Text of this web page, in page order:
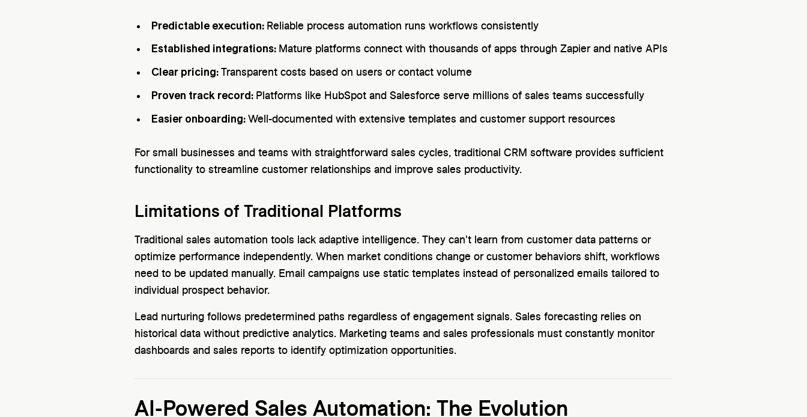
Predictable execution: Reliable process automation runs workflows consistently
Established integrations: Mature platforms connect with thousands of apps through Zapier and native APIs
Clear pricing: Transparent costs based on users or contact volume
Proven track record: Platforms like HubSpot and Salesforce serve millions of sales teams successfully
Easier onboarding: Well-documented with extensive templates and customer support resources
For small businesses and teams with straightforward sales cycles, traditional CRM software provides sufficient
functionality to streamline customer relationships and improve sales productivity.
Limitations of Traditional Platforms
Traditional sales automation tools lack adaptive intelligence. They can't learn from customer data patterns or
optimize performance independently. When market conditions change or customer behaviors shift, workflows
need to be updated manually. Email campaigns use static templates instead of personalized emails tailored to
individual prospect behavior.
Lead nurturing follows predetermined paths regardless of engagement signals. Sales forecasting relies on
historical data without predictive analytics. Marketing teams and sales professionals must constantly monitor
dashboards and sales reports to identify optimization opportunities.
AI-Powered Sales Automation: The Evolution